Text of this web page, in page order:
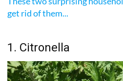
You might also like: Got a
These two surprising
1. Citronella